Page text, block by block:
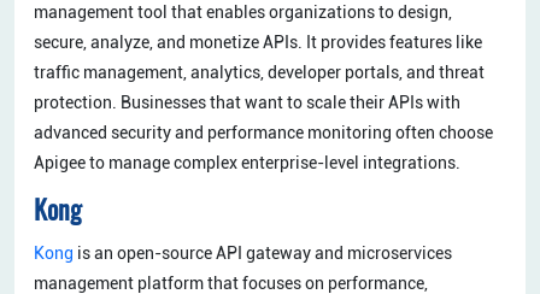
management tool that enables organizations to design,
secure, analyze, and monetize APIs. It provides features like
traffic management, analytics, developer portals, and threat
protection. Businesses that want to scale their APIs with
advanced security and performance monitoring often choose
Apigee to manage complex enterprise-level integrations.
Kong
Kong is an open-source API gateway and microservices
management platform that focuses on performance,